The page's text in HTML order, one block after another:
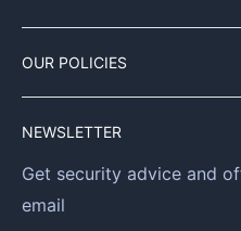
About us
Our Mission
NEWSLETTER
Get security advice and
email
OUR POLICIES
Contact Information
Privacy Policy
Refund Policy
Shipping Policy